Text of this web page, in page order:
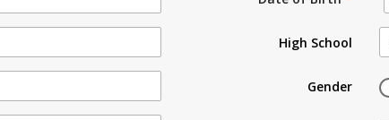
High School
Gender